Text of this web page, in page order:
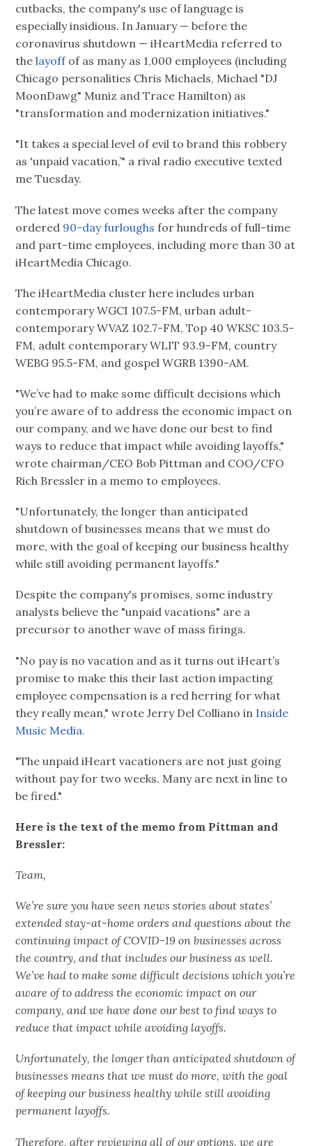
cutbacks, the company's use of language is
especially insidious. In January — before the
coronavirus shutdown — iHeartMedia referred to
the layoffof as many as 1,000 employees (including
Chicago personalities Chris Michaels, Michael "DJ
MoonDawg" Muniz and Trace Hamilton) as
"transformation and modernization initiatives."
"It takes a special level of evil to brand this robbery
as 'unpaid vacation,’" a rival radio executive texted
me Tuesday.
The latest move comes weeks after the company
ordered 90-day furloughs for hundreds of full-time
and part-time employees, including more than 30 at
iHeartMedia Chicago.
The iHeartMedia cluster here includes urban
contemporary WGCI 107.5-FM, urban adult-
contemporary WVAZ 102.7-FM, Top 40 WKSC 103.5-
FM, adult contemporary WLIT 93.9-FM, country
WEBG 95.5-FM, and gospel WGRB 1390-AM.
"We’ve had to make some difficult decisions which
you’re aware of to address the economic impact on
our company, and we have done our best to find
ways to reduce that impact while avoiding layoffs,"
wrote chairman/CEO Bob Pittman and COO/CFO
Rich Bressler in a memo to employees.
"Unfortunately, the longer than anticipated
shutdown of businesses means that we must do
more, with the goal of keeping our business healthy
while still avoiding permanent layoffs."
Despite the company's promises, some industry
analysts believe the "unpaid vacations" are a
precursor to another wave of mass firings.
"No pay is no vacation and as it turns out iHeart’s
promise to make this their last action impacting
employee compensation is a red herring for what
they really mean," wrote Jerry Del Colliano in Inside
Music Media.
"The unpaid iHeart vacationers are not just going
without pay for two weeks. Many are next in line to
be fired."
Here is the text of the memo from Pittman and
Bressler:
Team,
We’re sure you have seen news stories about states’
extended stay-at-home orders and questions about the
continuing impact of COVID-19 on businesses across
the country, and that includes our business as well.
We’ve had to make some difficult decisions which you’re
aware of to address the economic impact on our
company, and we have done our best to find ways to
reduce that impact while avoiding layoffs.
Unfortunately, the longer than anticipated shutdown of
businesses means that we must do more, with the goal
of keeping our business healthy while still avoiding
permanent layoffs.
Therefore, after reviewing all of our options, we are